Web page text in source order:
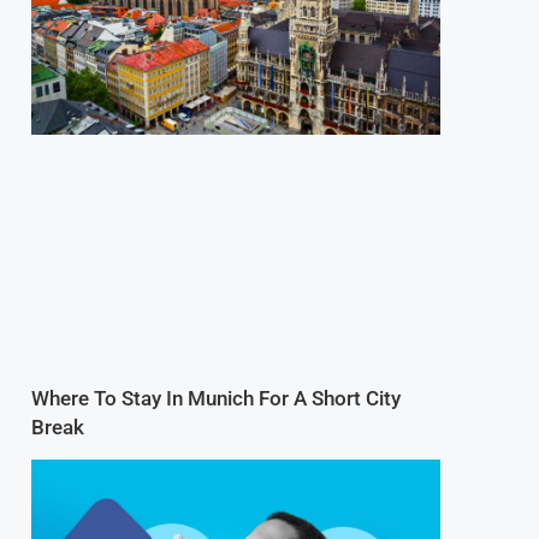
Where To Stay In Munich For A Short City
Break